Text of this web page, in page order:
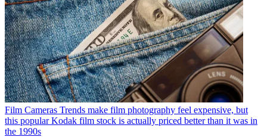
Film Cameras Trends make film photography feel expensive, but
this popular Kodak film stock is actually priced better than it was in
the 1990s